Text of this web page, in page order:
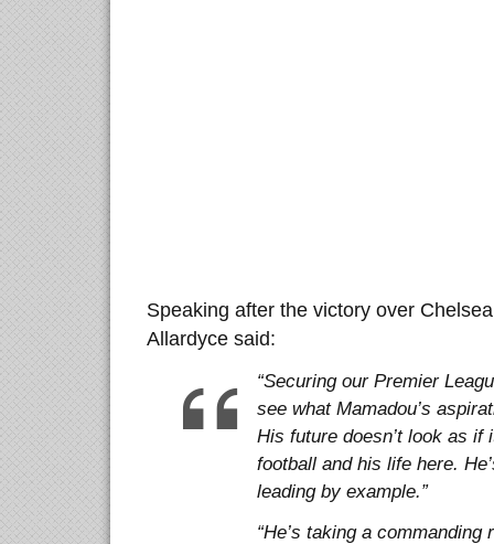
Speaking after the victory over
Allardyce said:
“Securing our Premier
see what Mamadou’s
His future doesn’t look as if
football and his life here.
leading by example.”
“He’s taking a